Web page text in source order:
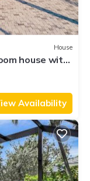
House
house with
Availability